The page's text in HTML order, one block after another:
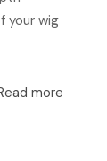
your wig
more